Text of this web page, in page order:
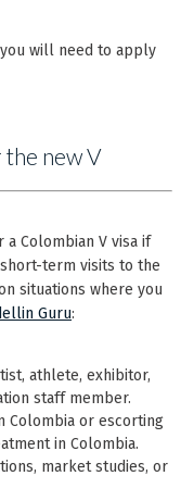
you will need to apply
new V
Colombian V visa if
term visits to the
situations where you
Guru:
athlete, exhibitor,
staff member.
Colombia or escorting
in Colombia.
market studies, or